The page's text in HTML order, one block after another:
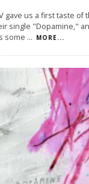
gave us a first taste of
single "Dopamine,"
some ... MORE...